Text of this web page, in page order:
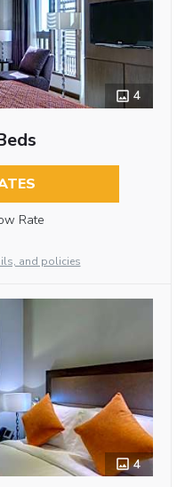
4
Rate
and policies
4